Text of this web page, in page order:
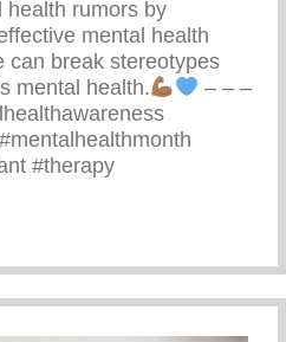
health rumors by
mental health
can break stereotypes
mental health.
– – –
#therapy
Mental Health Matters